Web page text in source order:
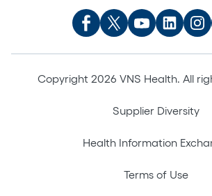
Copyright 2026 VNS Health. All
Supplier Diversity
Health Information
Terms of Use